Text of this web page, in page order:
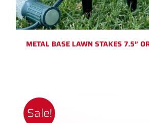
METAL BASE LAWN STAKES 7.5″
Sale!